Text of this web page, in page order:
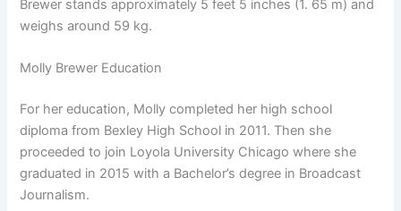
Brewer stands approximately 5 feet 5 inches (1. 65 m) and
weighs around 59 kg.
Molly Brewer Education
For her education, Molly completed her high school
diploma from Bexley High School in 2011. Then she
proceeded to join Loyola University Chicago where she
graduated in 2015 with a Bachelor’s degree in Broadcast
Journalism.